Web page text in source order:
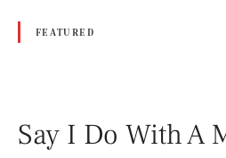
FEATURED
Say I Do With A